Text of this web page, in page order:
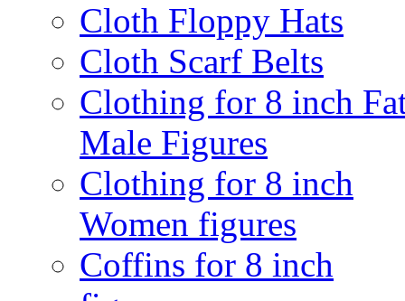
Cloth Floppy Hats
Cloth Scarf Belts
Clothing for 8 inch
Male Figures
Clothing for 8 inch
Women figures
Coffins for 8 inch